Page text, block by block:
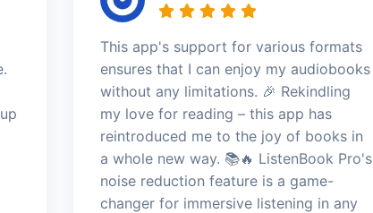
This app's support for various formats
ensures that I can enjoy my audiobooks
without any limitations. 🎉 Rekindling
my love for reading – this app has
reintroduced me to the joy of books in
a whole new way. 📚🔥 ListenBook Pro's
noise reduction feature is a game-
changer for immersive listening in any